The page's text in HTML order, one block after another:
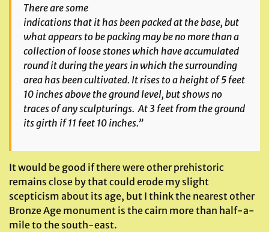
There are some
indications that it has been packed at the base, but
what appears to be packing may be no more than a
collection of loose stones which have accumulated
round it during the years in which the surrounding
area has been cultivated. It rises to a height of 5 feet
10 inches above the ground level, but shows no
traces of any sculpturings. At 3 feet from the ground
its girth if 11 feet 10 inches.”
It would be good if there were other prehistoric
remains close by that could erode my slight
scepticism about its age, but I think the nearest other
Bronze Age monument is the cairn more than half-a-
mile to the south-east.